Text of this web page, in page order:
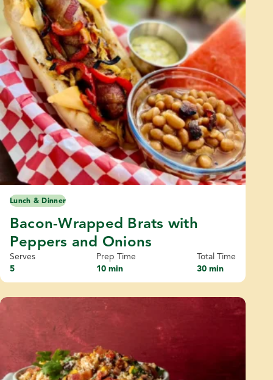
Lunch & Dinner
Bacon-Wrapped Brats with
Peppers and Onions
Serves
5
Prep Time
10 min
Total Time
30 min